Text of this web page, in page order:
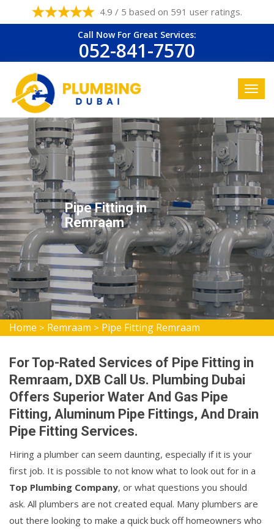
4.9 / 5 based on 591 user ratings.
Call Now For Great Services:
052-841-7570
Pipe Fitting in
Remraam
Home > Remraam > Pipe Fitting Remraam
For Top-Rated Services of Pipe Fitting in
Remraam, DXB Call Us. Plumbing Dubai
Offers Superior Water And Gas Pipe
Fitting, Aluminum Pipe Fittings, And Drain
Pipe Fitting Services.
Hiring a plumber can seem daunting, especially if it is your
first job. It is possible to not know what to look out for in a
Top Plumbing Company, or what questions you should
ask. All plumbers are not created equal. Many plumbers are
out there looking to make a quick buck off homeowners who